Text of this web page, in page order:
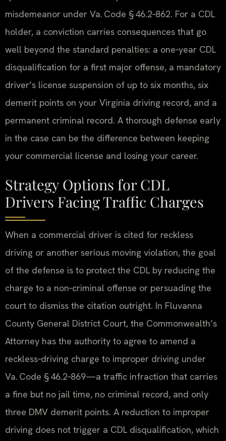
misdemeanor under Va. Code § 46.2‑862. For a CDL
holder, a conviction carries consequences that go
well beyond the standard penalties: a one‑year CDL
disqualification for a first major offense, a mandatory
driver’s license suspension of up to six months, six
demerit points on your Virginia driving record, and a
permanent criminal record. A thorough defense early
in the case can be the difference between keeping
your commercial license and losing your career.
Strategy Options for CDL
Drivers Facing Traffic Charges
When a commercial driver is cited for reckless
driving or another serious moving violation, the goal
of the defense is to protect the CDL by reducing the
charge to a non‑criminal offense or persuading the
court to dismiss the citation outright. In Fluvanna
County General District Court, the Commonwealth’s
Attorney has the authority to agree to amend a
reckless‑driving charge to improper driving under
Va. Code § 46.2‑869—a traffic infraction that carries
a fine but no jail time, no criminal record, and only
three DMV demerit points. A reduction to improper
driving does not trigger a CDL disqualification, which